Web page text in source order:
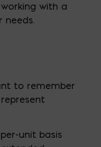
with a
needs.
to remember
unit basis